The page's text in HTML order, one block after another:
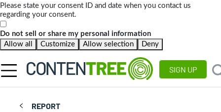
Please state your consent ID and date when you contact us
regarding your consent.
Do not sell or share my personal information
Allow all
Customize Allow selection Deny
SIGN UP
REPORT